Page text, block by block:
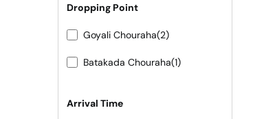
Dropping Point
Goyali Chouraha(2)
Batakada Chouraha(1)
Arrival Time